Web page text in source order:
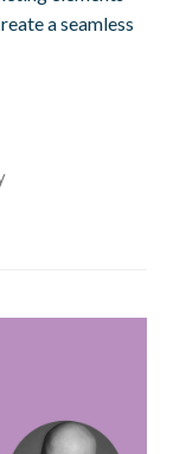
a seamless